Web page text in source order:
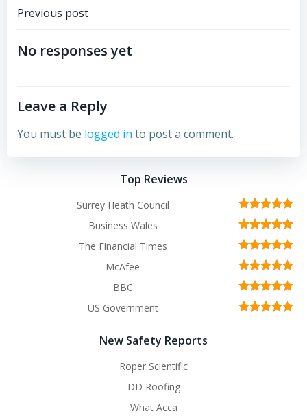
Post
navigation
Previous post
No responses yet
Leave a Reply
You must be logged in to post a comment.
Top Reviews
Surrey Heath Council
Business Wales
The Financial Times
McAfee
BBC
US Government
New Safety Reports
Roper Scientific
DD Roofing
What Acca